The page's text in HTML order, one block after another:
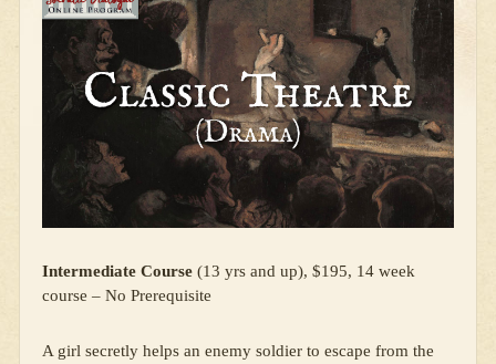
Intermediate Course (13 yrs and up), $195, 14 week
course – No Prerequisite
A girl secretly helps an enemy soldier to escape from the